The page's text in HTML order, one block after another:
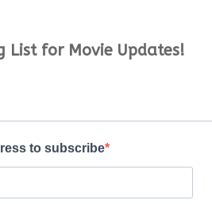
List for Movie Updates!